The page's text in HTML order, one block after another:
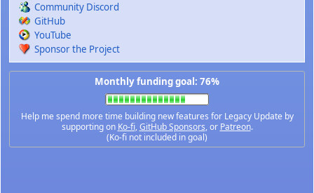
Community Discord
GitHub
YouTube
Sponsor the Project
Monthly funding goal: 76%
Help me spend more time building new features for Legacy Update by
supporting on Ko-fi,GitHub Sponsors, or Patreon.
(Ko-fi not included in goal)